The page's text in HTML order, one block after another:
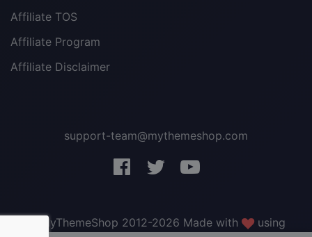
Affiliate TOS
Affiliate Program
Affiliate Disclaimer
support-team@mythemeshop.com
© MyThemeShop 2012-2026 Made with
using
plugins
FREE!